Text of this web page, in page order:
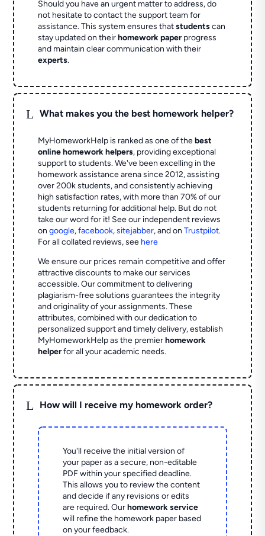
Should you have an urgent matter to address, do
not hesitate to contact the support team for
assistance. This system ensures thatstudentscan
stay updated on theirhomework paperprogress
and maintain clear communication with their
experts.
L What makes you the best homework helper?
MyHomeworkHelp is ranked as one of thebest
online homework helpers, providing exceptional
support to students. We've been excelling in the
homework assistance arena since 2012, assisting
over 200k students, and consistently achieving
high satisfaction rates, with more than 70% of our
students returning for additional help. But do not
take our word for it! See our independent reviews
ongoogle,facebook,sitejabber,and onTrustpilot.
For all collated reviews, see here
We ensure our prices remain competitive and offer
attractive discounts to make our services
accessible. Our commitment to delivering
plagiarism-free solutions guarantees the integrity
and originality of your assignments. These
attributes, combined with our dedication to
personalized support and timely delivery, establish
MyHomeworkHelp as the premierhomework
helperfor all your academic needs.
L How will I receive my homework order?
You'll receive the initial version of
your paper as a secure, non-editable
PDF within your specified deadline.
This allows you to review the content
and decide if any revisions or edits
are required. Ourhomework service
will refine the homework paper based
on your feedback.